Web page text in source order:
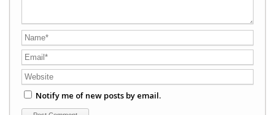
Notify me of new posts by email.